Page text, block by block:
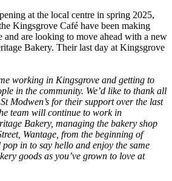
at the local centre in spring 2025,
Kingsgrove Café have been making
are looking to move ahead with a new
Bakery. Their last day at Kingsgrove
working in Kingsgrove and getting to
in the community. We’d like to thank all
Modwen’s for their support over the last
team will continue to work in
Bakery, managing the bakery shop
Wantage, from the beginning of
in to say hello and enjoy the same
goods as you’ve grown to love at